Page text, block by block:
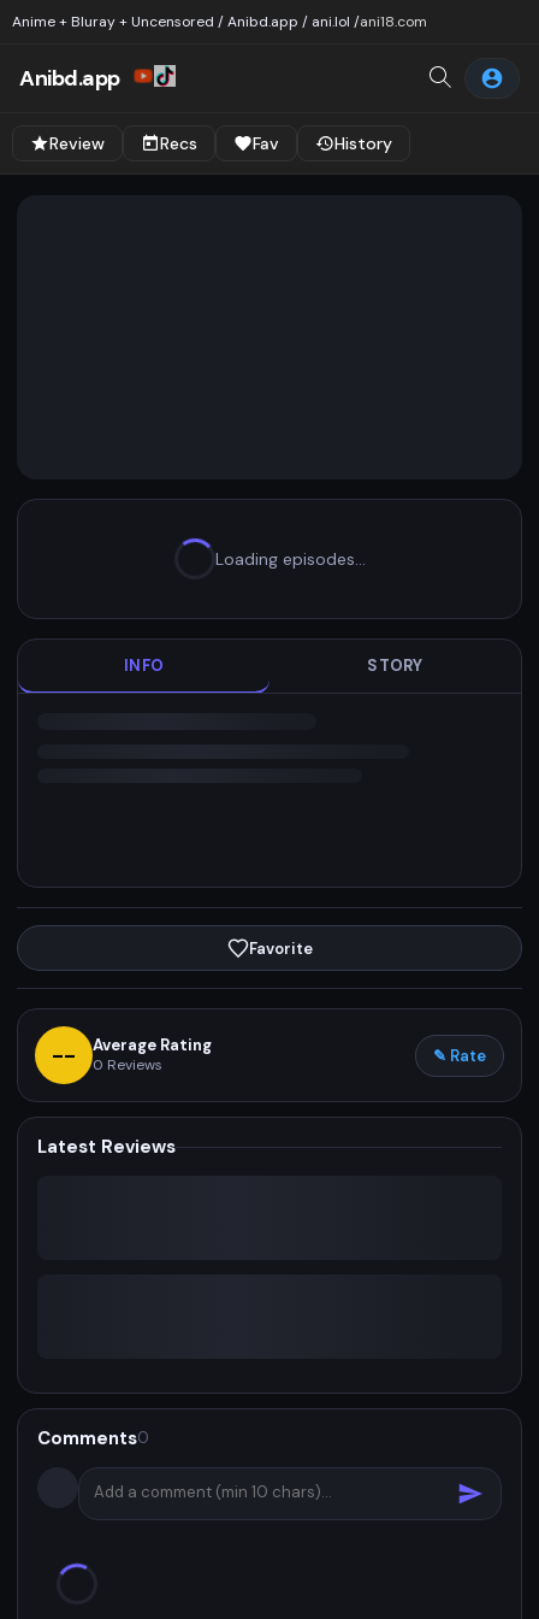
Anime + Bluray + Uncensored / Anibd.app / ani.lol /ani18.com
Anibd.app
Review Recs Fav History
Loading episodes…
INFO STORY
Favorite
-- Average Rating
0 Reviews ✎ Rate
Latest Reviews
Comments0